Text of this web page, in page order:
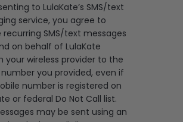
to LulaKate’s SMS/text
service, you agree to
recurring SMS/text messages
on behalf of LulaKate
your wireless provider to the
you provided, even if
number is registered on
or federal Do Not Call list.
may be sent using an